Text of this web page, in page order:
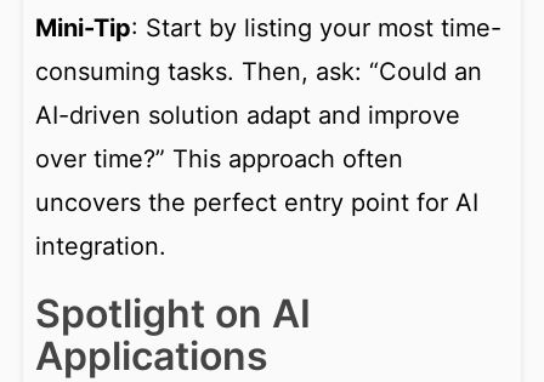
Mini-Tip: Start by listing your most time-
consuming tasks. Then, ask: “Could an
AI-driven solution adapt and improve
over time?” This approach often
uncovers the perfect entry point for AI
integration.
Spotlight on AI
Applications